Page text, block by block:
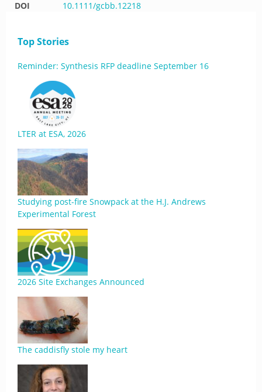
DOI
10.1111/gcbb.12218
Top Stories
Reminder: Synthesis RFP deadline September 16
LTER at ESA, 2026
Studying post-fire Snowpack at the H.J. Andrews
Experimental Forest
2026 Site Exchanges Announced
The caddisfly stole my heart